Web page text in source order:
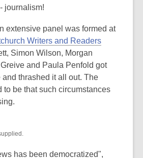
journalism!
extensive panel was formed at
Writers and Readers
Simon Wilson, Morgan
and Paula Penfold got
and thrashed it all out. The
to be that such circumstances
has been democratized",